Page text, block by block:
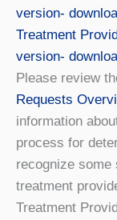
version-
Treatment
version-
​​Please review
Requests
information
process for
recognize
treatment
Treatment